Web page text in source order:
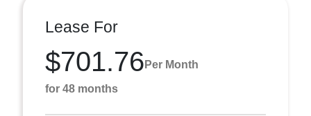
Lease For
$701.76 Per Month
for 48 months